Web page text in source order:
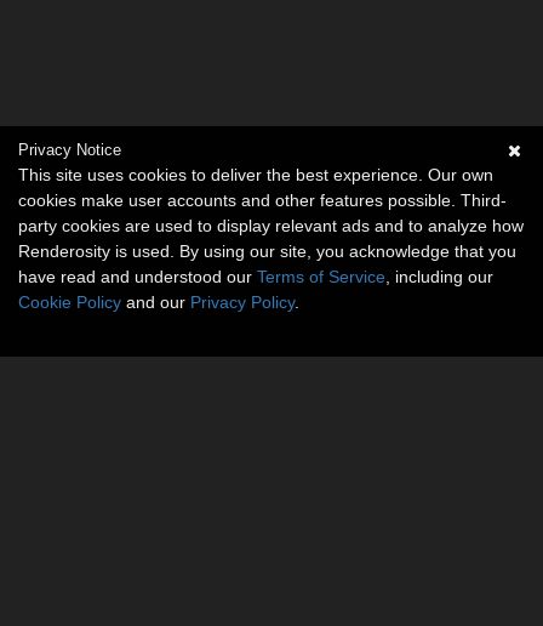
Privacy Notice
This site uses cookies to deliver the best experience. Our own
cookies make user accounts and other features possible. Third-
party cookies are used to display relevant ads and to analyze how
Renderosity is used. By using our site, you acknowledge that you
have read and understood our Terms of Service , including our
Cookie Policy and our Privacy Policy.